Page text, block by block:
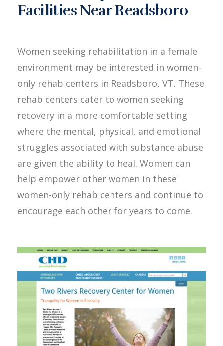
Facilities Near Readsboro
Women seeking rehabilitation in a female
environment may be interested in women-
only rehab centers in Readsboro, VT. These
rehab centers cater to women seeking
recovery in a more comfortable setting
where the mental, physical, and emotional
struggles associated with substance abuse
are given the ability to heal. Women can
help empower other women in these
women-only rehab centers and continue to
encourage each other for years to come.